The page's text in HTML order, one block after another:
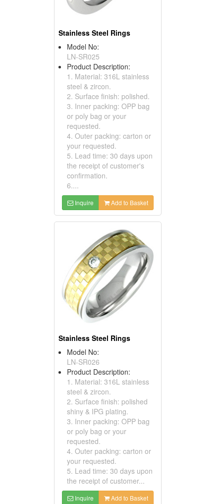
Stainless Steel Rings
Model No:
LN-SR025
Product Description:
1. Material: 316L stainless
steel & zircon.
2. Surface finish: polished.
3. Inner packing: OPP bag
or poly bag or your
requested.
4. Outer packing: carton or
your requested.
5. Lead time: 30 days upon
the receipt of customer's
confirmation.
6....
Inquire Add to Basket
Stainless Steel Rings
Model No:
LN-SR026
Product Description:
1. Material: 316L stainless
steel & zircon.
2. Surface finish: polished
shiny & IPG plating.
3. Inner packing: OPP bag
or poly bag or your
requested.
4. Outer packing: carton or
your requested.
5. Lead time: 30 days upon
the receipt of customer...
Inquire Add to Basket